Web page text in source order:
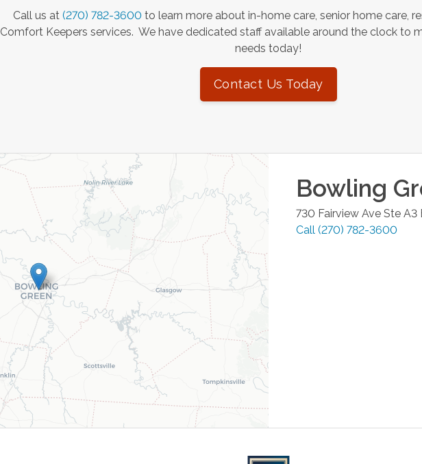
Call us at (270) 782-3600 to learn more about in-home care, senior home care,
Comfort Keepers services. We have dedicated staff available around the clock to
needs today!
Contact Us Today
Bowling
730 Fairview Ave Ste A3
Call (270) 782-3600